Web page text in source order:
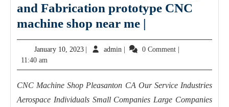
and Fabrication prototype CNC
machine shop near me |
9001
Certified
CNC
machine
shop
January 10, 2023January
2023
admin admin 0 Comment
11:40 am
CNC Machine Shop Pleasanton CA Our Service Industries
Aerospace Individuals Small Companies Large Companies